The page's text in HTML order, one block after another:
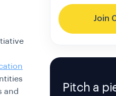
and
Join
Pitch a